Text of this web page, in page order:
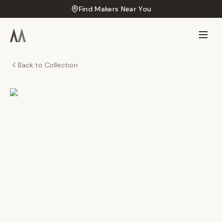
Find Makers Near You
Back to Collection